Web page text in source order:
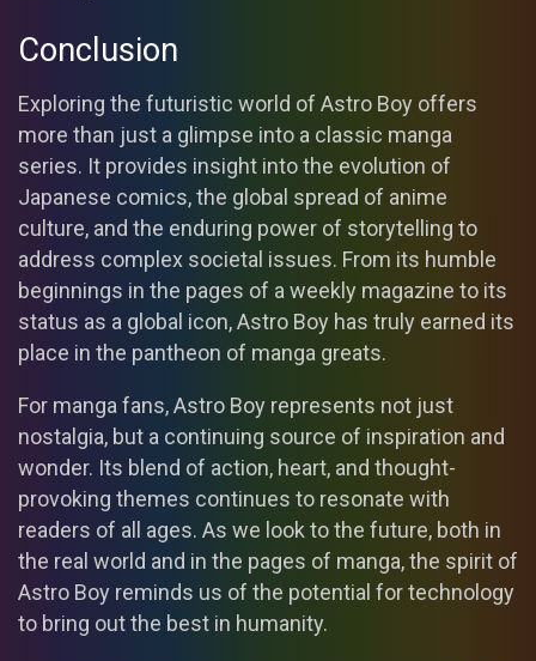
Conclusion
Exploring the futuristic world of Astro Boy offers
more than just a glimpse into a classic manga
series. It provides insight into the evolution of
Japanese comics, the global spread of anime
culture, and the enduring power of storytelling to
address complex societal issues. From its humble
beginnings in the pages of a weekly magazine to its
status as a global icon, Astro Boy has truly earned its
place in the pantheon of manga greats.
For manga fans, Astro Boy represents not just
nostalgia, but a continuing source of inspiration and
wonder. Its blend of action, heart, and thought-
provoking themes continues to resonate with
readers of all ages. As we look to the future, both in
the real world and in the pages of manga, the spirit of
Astro Boy reminds us of the potential for technology
to bring out the best in humanity.